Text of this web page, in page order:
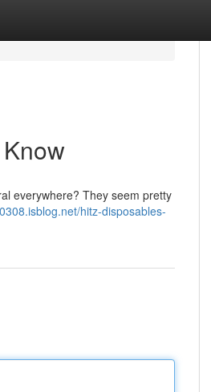
everywhere? They seem pretty
hitz-disposables-